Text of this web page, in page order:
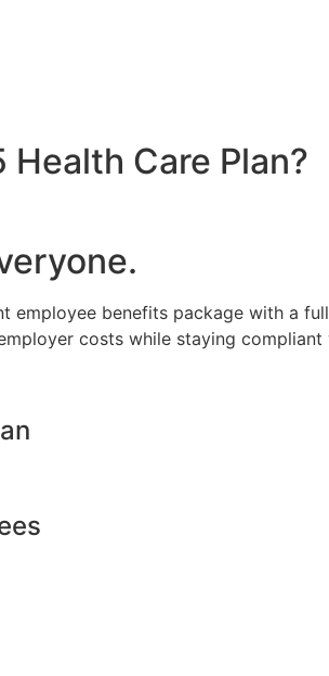
Care Plan?
employee benefits package with a
costs while staying compliant